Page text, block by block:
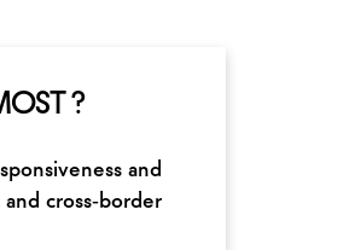
?
and
cross‑border